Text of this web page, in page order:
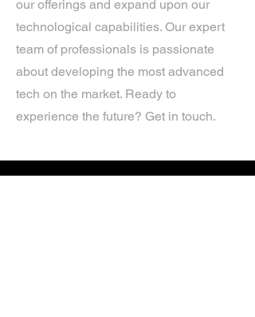
our offerings and expand upon our
technological capabilities. Our expert
team of professionals is passionate
about developing the most advanced
tech on the market. Ready to
experience the future? Get in touch.